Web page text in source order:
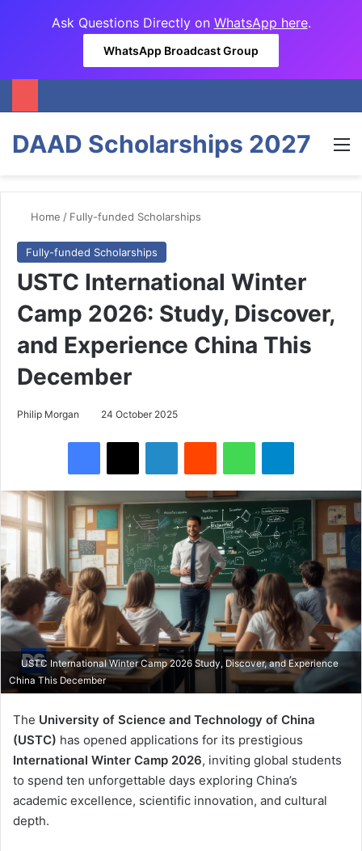
Ask Questions Directly on WhatsApp here.
WhatsApp Broadcast Group
DAAD Scholarships 2027
Home / Fully-funded Scholarships
Fully-funded Scholarships
USTC International Winter
Camp 2026: Study, Discover,
and Experience China This
December
Philip Morgan 24 October 2025
USTC International Winter Camp 2026 Study, Discover, and Experience
China This December
The University of Science and Technology of China
(USTC) has opened applications for its prestigious
International Winter Camp 2026, inviting global students
to spend ten unforgettable days exploring China’s
academic excellence, scientific innovation, and cultural
depth.